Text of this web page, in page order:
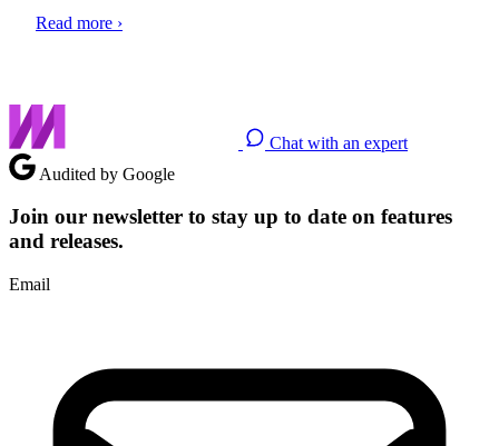
Read more ›
Chat with an expert
Audited by Google
Join our newsletter to stay up to date on features
and releases.
Email